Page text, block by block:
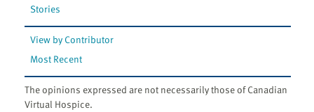
Stories
View by Contributor
Most Recent
The opinions expressed are not necessarily those of Canadian
Virtual Hospice.